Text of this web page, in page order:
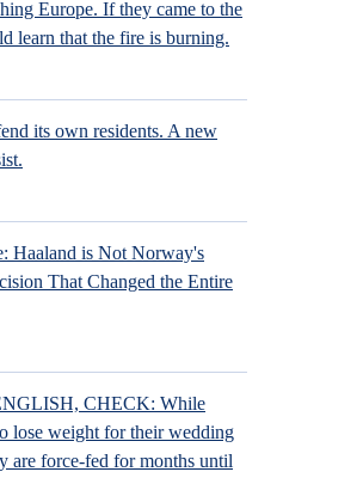
Europe. If they came to the
learn that the fire is burning.
its own residents. A new
Haaland is Not Norway's
That Changed the Entire
CHECK: While
lose weight for their wedding
are force-fed for months until